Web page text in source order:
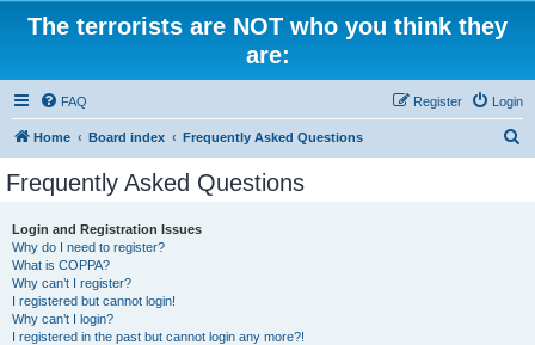
The terrorists are NOT who you think they
are:
FAQ Login
Register
Home Board index Frequently Asked Questions
Frequently Asked Questions
Login and Registration Issues
Why do I need to register?
What is COPPA?
Why can’t I register?
I registered but cannot login!
Why can’t I login?
I registered in the past but cannot login any more?!